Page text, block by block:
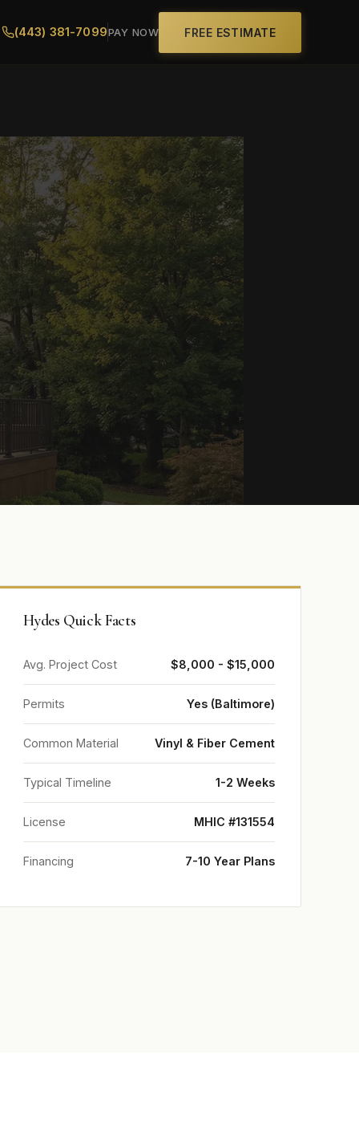
(443) 381-7099PAY NOW FREE ESTIMATE
Hydes Quick Facts
Avg. Project Cost $8,000 - $15,000
Permits Yes (Baltimore)
Common Material Vinyl & Fiber Cement
Typical Timeline 1-2 Weeks
License MHIC #131554
Financing 7-10 Year Plans